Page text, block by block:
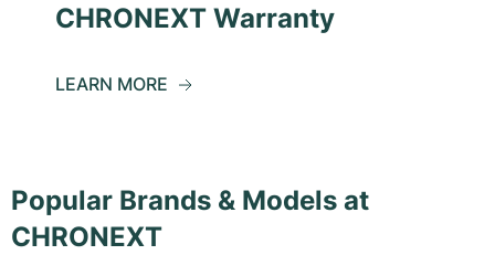
CHRONEXT Warranty
LEARN MORE
Popular Brands & Models at
CHRONEXT